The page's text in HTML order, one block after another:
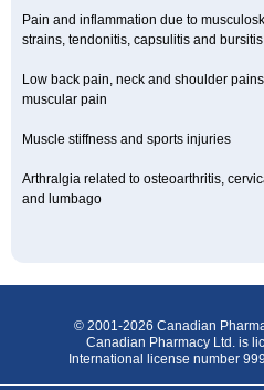
Pain and inflammation due to
strains, tendonitis, capsulitis and bursitis
Low back pain, neck and shoulder
muscular pain
Muscle stiffness and sports injuries
Arthralgia related to osteoarthritis,
and lumbago
© 2001-2026 Canadian
Canadian Pharmacy Ltd. is
International license number